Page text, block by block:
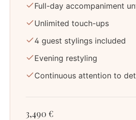
Full-day accompaniment
Unlimited touch-ups
4 guest stylings included
Evening restyling
Continuous attention to
3,490 €